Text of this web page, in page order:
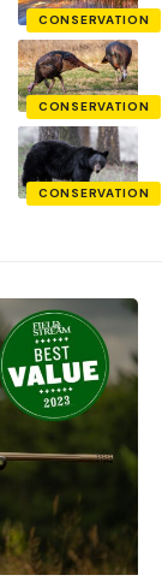
CONSERVATION
CONSERVATION
CONSERVATION